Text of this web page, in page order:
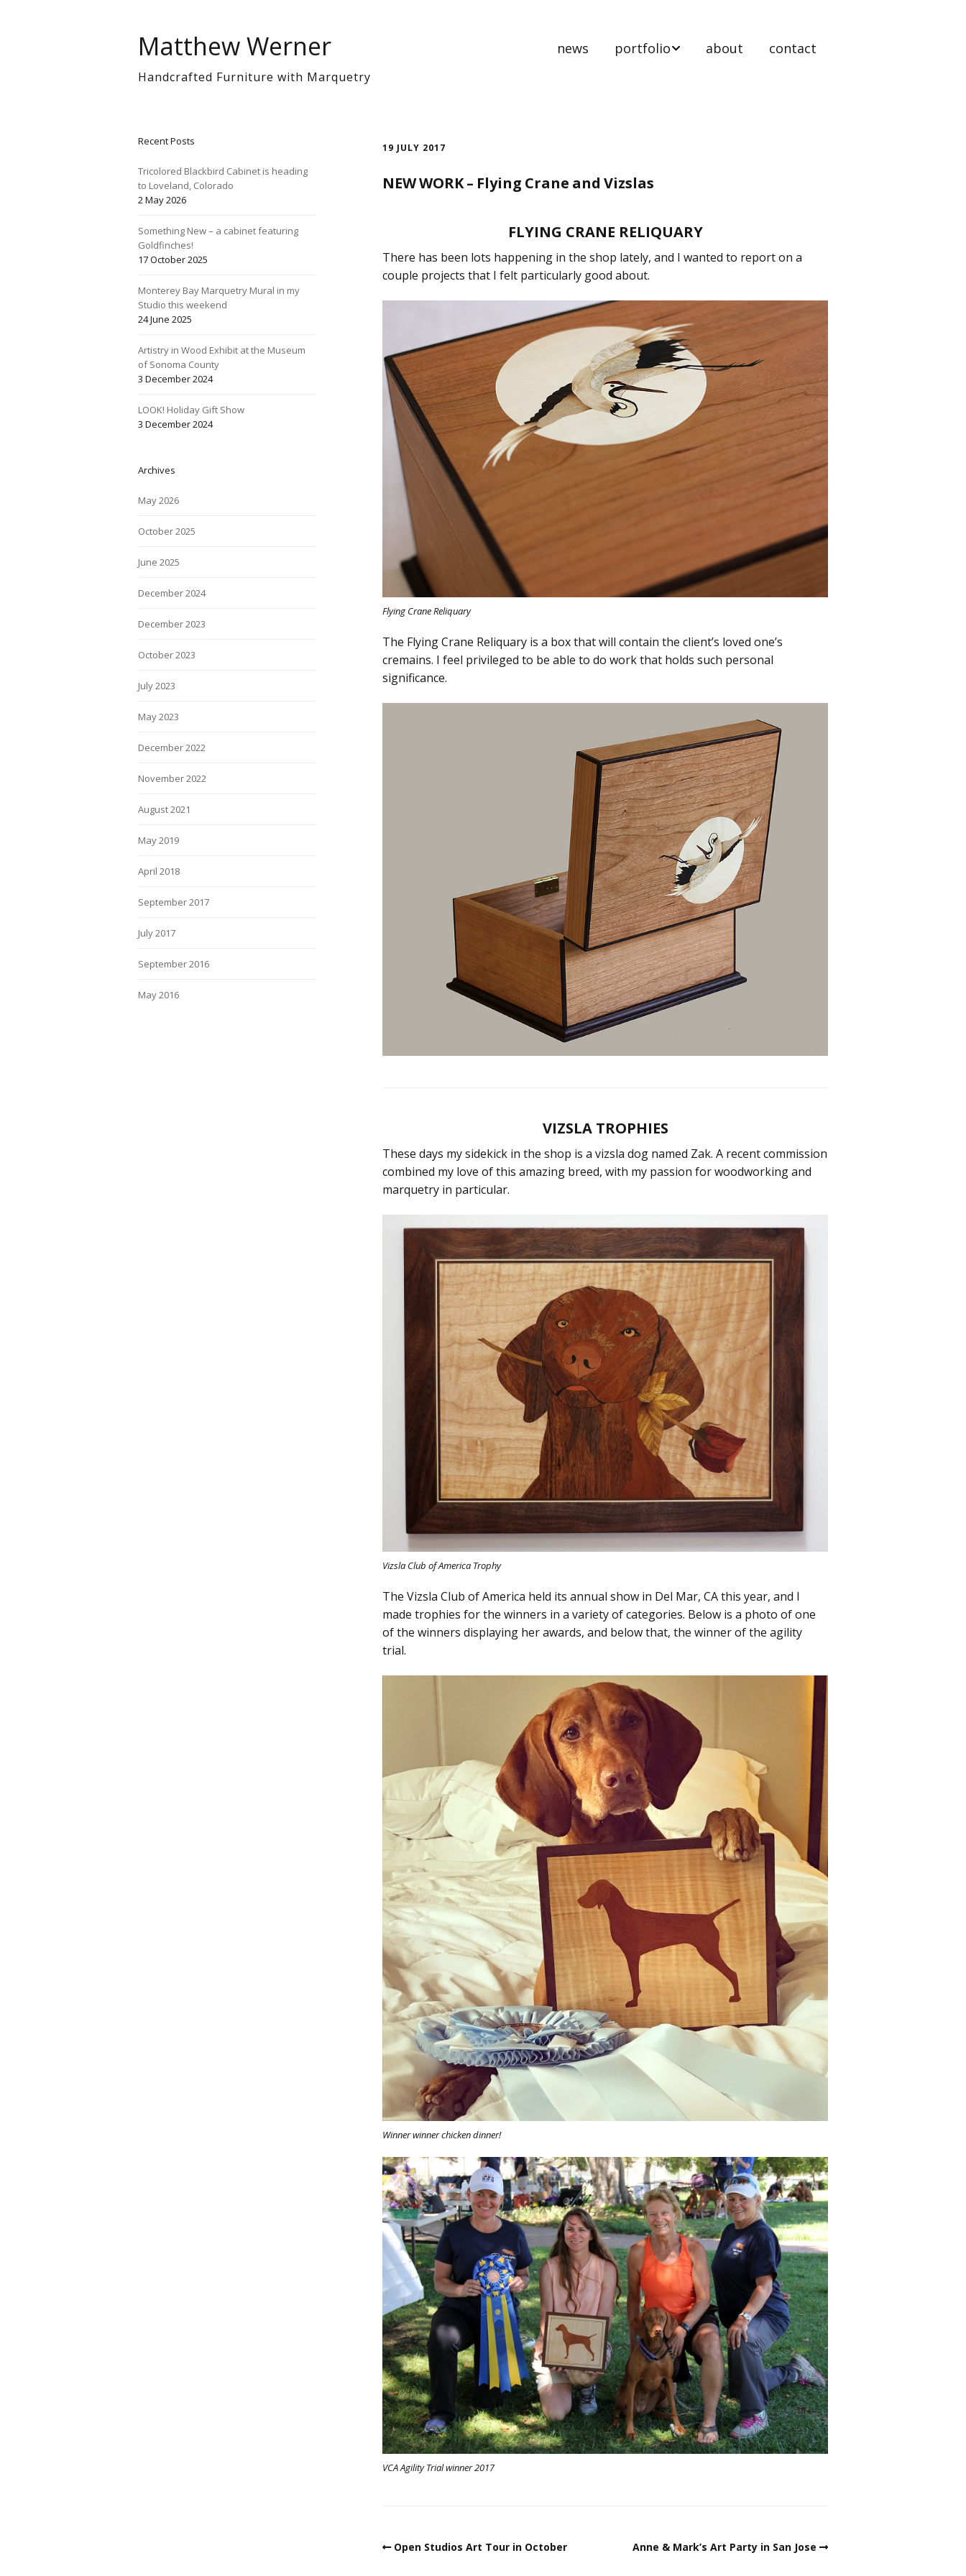
Matthew Werner
Handcrafted Furniture with Marquetry
news portfolio
clocks
art panels
Recent Work
about contact
Recent Posts
Tricolored Blackbird Cabinet is heading
to Loveland, Colorado
2 May 2026
Something New – a cabinet featuring
Goldfinches!
17 October 2025
Monterey Bay Marquetry Mural in my
Studio this weekend
24 June 2025
Artistry in Wood Exhibit at the Museum
of Sonoma County
3 December 2024
LOOK! Holiday Gift Show
3 December 2024
Archives
May 2026
October 2025
June 2025
December 2024
December 2023
October 2023
July 2023
May 2023
December 2022
November 2022
August 2021
May 2019
April 2018
September 2017
July 2017
September 2016
May 2016
19 JULY 2017
NEW WORK – Flying Crane and Vizslas
FLYING CRANE RELIQUARY
There has been lots happening in the shop lately, and I wanted to report on a
couple projects that I felt particularly good about.
Flying Crane Reliquary
The Flying Crane Reliquary is a box that will contain the client’s loved one’s
cremains. I feel privileged to be able to do work that holds such personal
significance.
VIZSLA TROPHIES
These days my sidekick in the shop is a vizsla dog named Zak. A recent commission
combined my love of this amazing breed, with my passion for woodworking and
marquetry in particular.
Vizsla Club of America Trophy
The Vizsla Club of America held its annual show in Del Mar, CA this year, and I
made trophies for the winners in a variety of categories. Below is a photo of one
of the winners displaying her awards, and below that, the winner of the agility
trial.
Winner winner chicken dinner!
VCA Agility Trial winner 2017
Open Studios Art Tour in October Anne & Mark’s Art Party in San Jose